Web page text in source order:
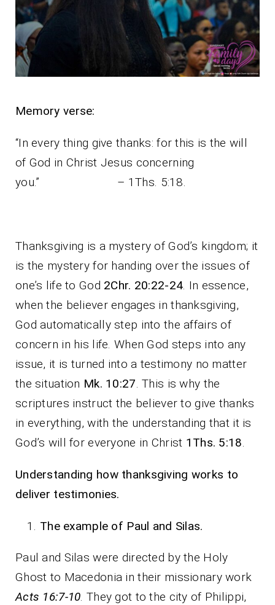
Memory verse:
“In every thing give thanks: for this is the will
of God in Christ Jesus concerning
you.” – 1Ths. 5:18.
Thanksgiving is a mystery of God’s kingdom; it
is the mystery for handing over the issues of
one’s life to God 2Chr. 20:22-24. In essence,
when the believer engages in thanksgiving,
God automatically step into the affairs of
concern in his life. When God steps into any
issue, it is turned into a testimony no matter
the situation Mk. 10:27. This is why the
scriptures instruct the believer to give thanks
in everything, with the understanding that it is
God’s will for everyone in Christ 1Ths. 5:18.
Understanding how thanksgiving works to
deliver testimonies.
The example of Paul and Silas.
Paul and Silas were directed by the Holy
Ghost to Macedonia in their missionary work
Acts 16:7-10. They got to the city of Philippi,